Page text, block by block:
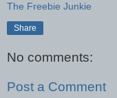
The Freebie Junkie
Share
No comments:
Post a Comment